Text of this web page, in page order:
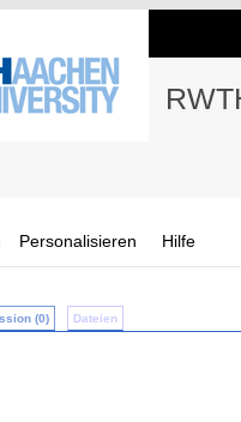
Personalisieren Hilfe
(0) Dateien